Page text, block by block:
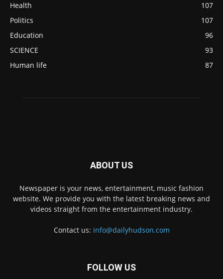
Health
107
Politics
107
Education
96
SCIENCE
93
Human life
87
ABOUT US
Newspaper is your news, entertainment, music fashion
website. We provide you with the latest breaking news and
videos straight from the entertainment industry.
Contact us: info@dailyhudson.com
FOLLOW US